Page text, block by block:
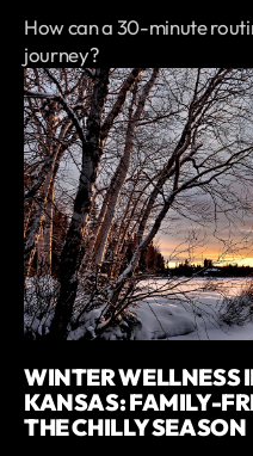
How can a 30-minute
journey?
WINTER WELLNESS
KANSAS: FAMILY-
THE CHILLY SEASON